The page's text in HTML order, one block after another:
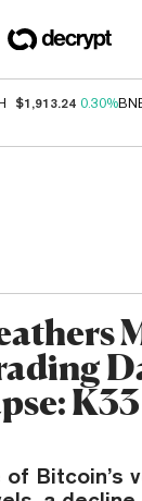
$1,913.24 0.30%
K33
of Bitcoin’s